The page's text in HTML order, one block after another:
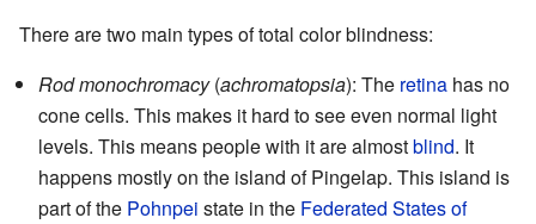
There are two main types of total color blindness:
Rod monochromacy(achromatopsia): The retina has no
cone cells. This makes it hard to see even normal light
levels. This means people with it are almostblind. It
happens mostly on the island of Pingelap. This island is
part of the Pohnpei state in the Federated States of